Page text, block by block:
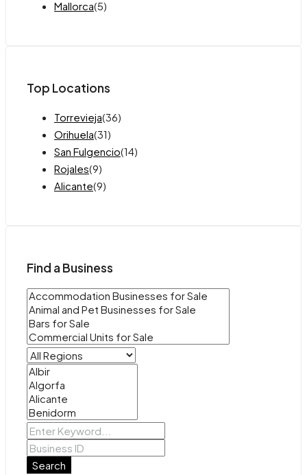
Mallorca(5)
Top Locations
Torrevieja(36)
Orihuela(31)
San Fulgencio(14)
Rojales(9)
Alicante(9)
Find a Business
Search